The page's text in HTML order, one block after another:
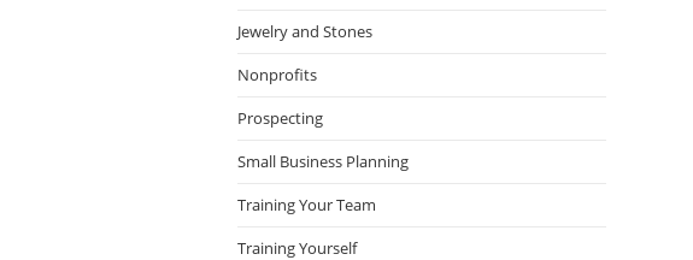
Jewelry and Stones
Nonprofits
Prospecting
Small Business Planning
Training Your Team
Training Yourself